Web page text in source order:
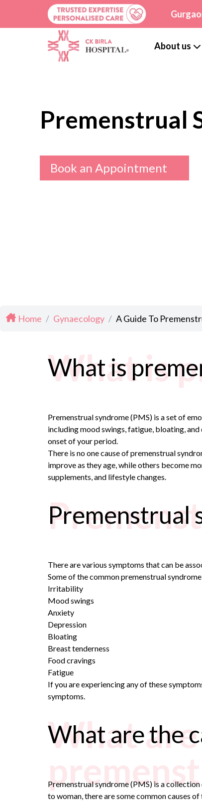
About us
Premenstrual
Book an Appointment
Home / Gynaecology / A Guide To
What is
What is
Premenstrual syndrome (PMS) is a set of
including mood swings, fatigue, bloating,
onset of your period.
There is no one cause of premenstrual
improve as they age, while others become
supplements, and lifestyle changes.
Premenstrual
There are various symptoms that can be
Some of the commonpremenstrual
Irritability
Mood swings
Anxiety
Depression
Bloating
Breast tenderness
Food cravings
Fatigue
If you are experiencing any of these
symptoms.
What
What are the
Premenstrual syndrome (PMS) is a
to woman, there are some common causes